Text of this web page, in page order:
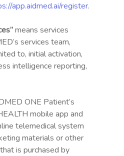
app.aidmed.ai/register.
means services
services team,
to, initial activation,
intelligence reporting,
ONE Patient’s
mobile app and
telemedical system
materials or other
is purchased by